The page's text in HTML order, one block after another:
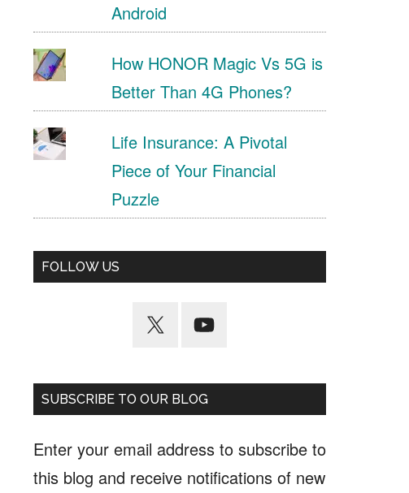
Android
How HONOR Magic Vs 5G is
Better Than 4G Phones?
Life Insurance: A Pivotal
Piece of Your Financial
Puzzle
FOLLOW US
SUBSCRIBE TO OUR BLOG
Enter your email address to subscribe to
this blog and receive notifications of new